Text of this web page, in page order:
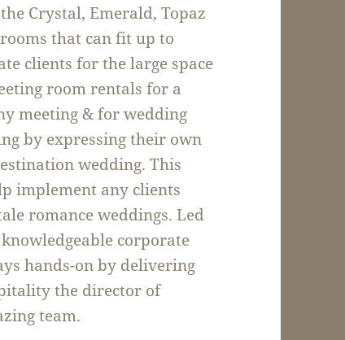
Crystal, Emerald, Topaz
that can fit up to
clients for the large space
room rentals for a
meeting & for wedding
by expressing their own
wedding. This
implement any clients
romance weddings. Led
corporate
hands-on by delivering
the director of
team.